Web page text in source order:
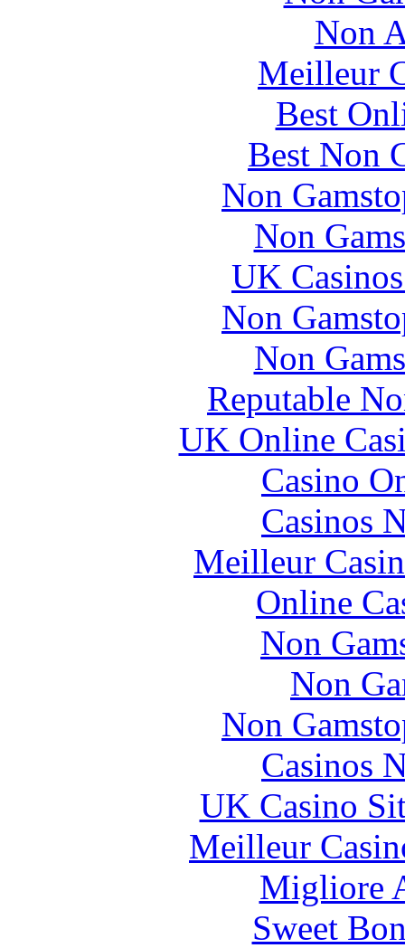
Non
Meilleur
Best
Best Non
Non
Non
UK
Non
Non
Reputable
UK Online
Casino
Casinos
Meilleur
Online
Non
Non
Non
Casinos
UK Casino
Meilleur
Migliore
Sweet